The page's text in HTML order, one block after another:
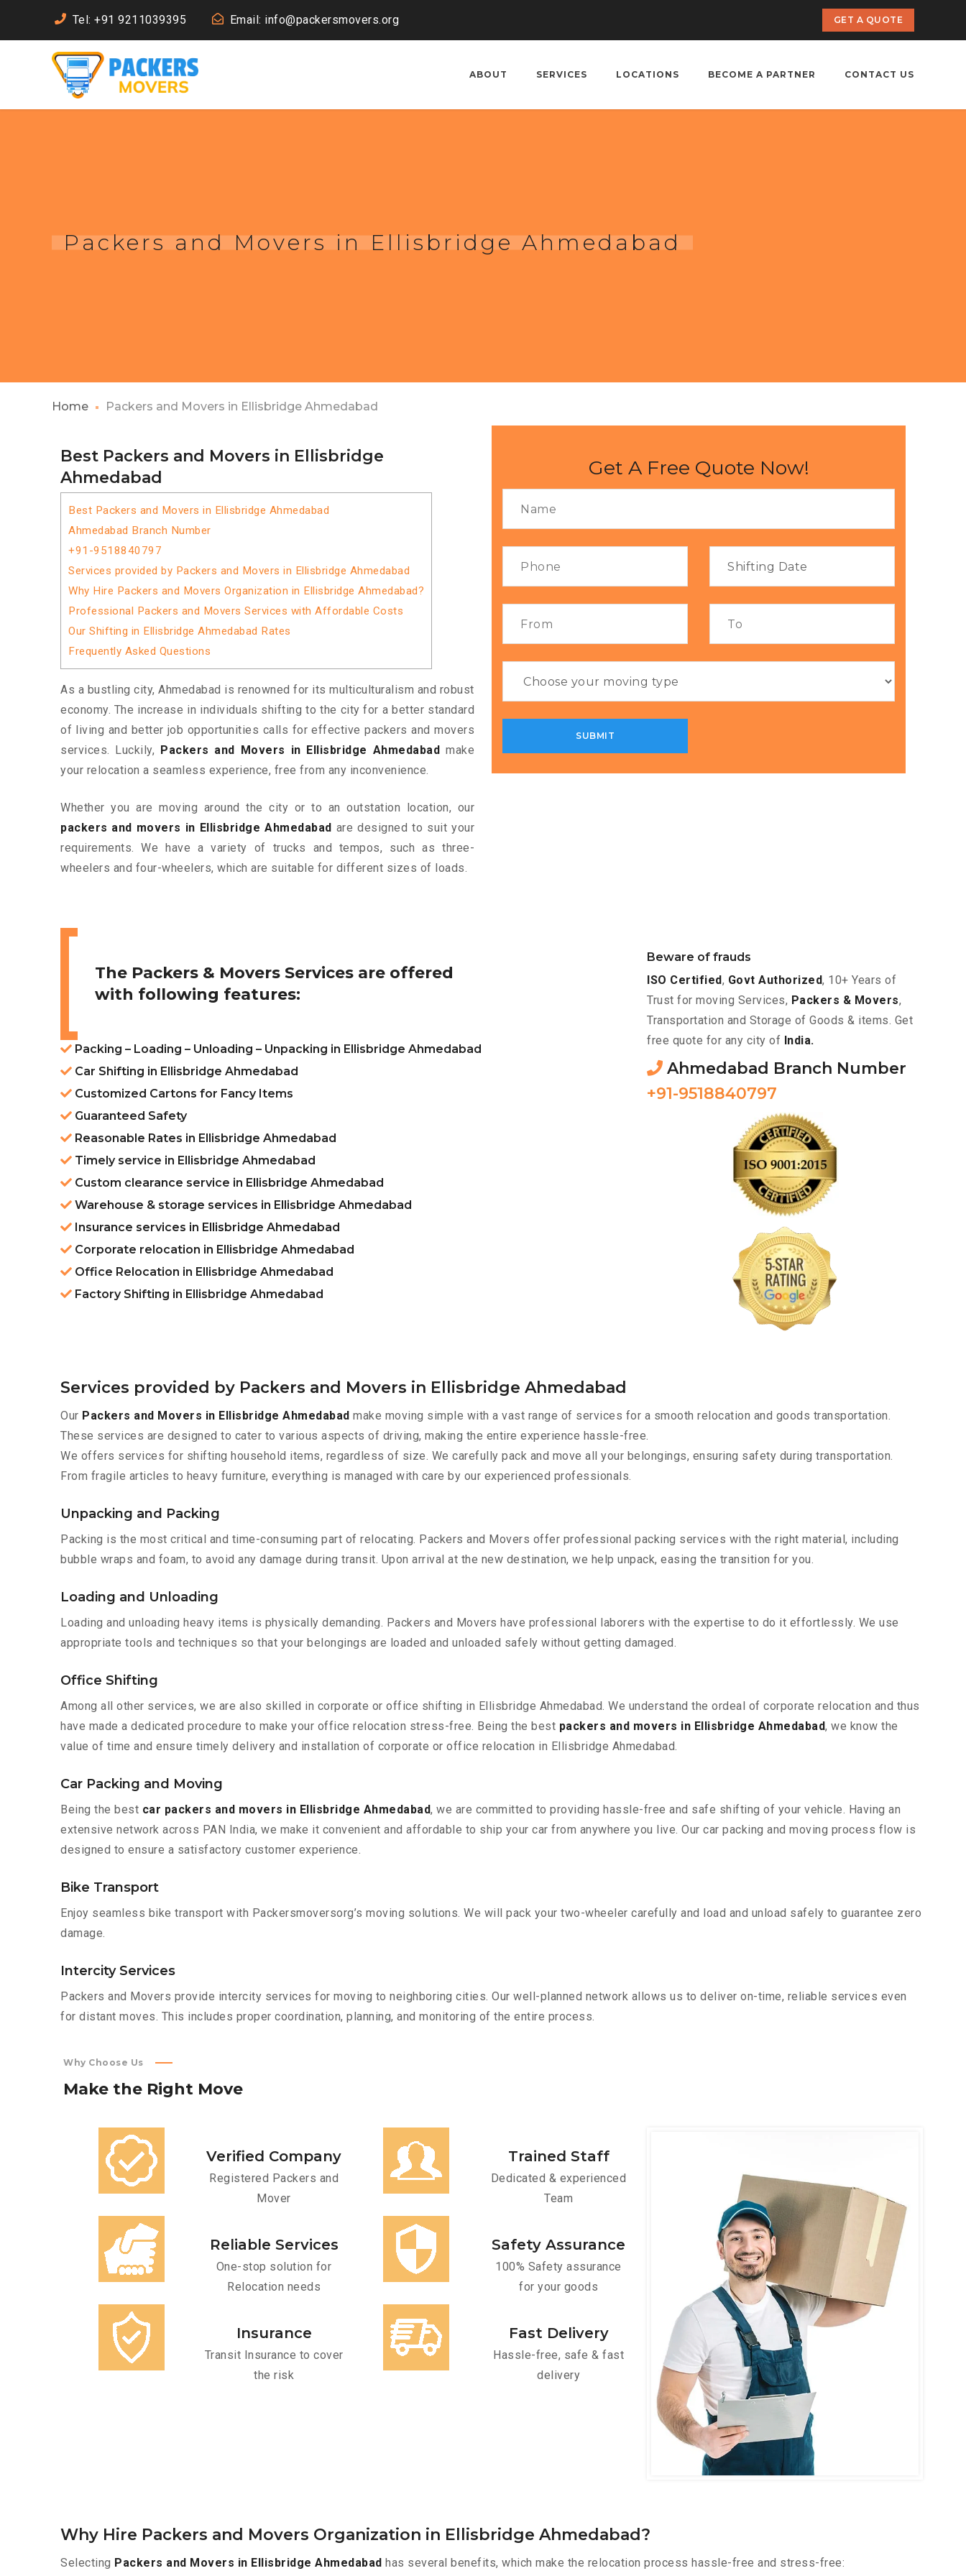
Tel: +91 9211039395 Email: info@packersmovers.org GET A QUOTE
ABOUT SERVICES LOCATIONS BECOME A PARTNER CONTACT US
Packers and Movers in Ellisbridge Ahmedabad
Home Packers and Movers in Ellisbridge Ahmedabad
Best Packers and Movers in Ellisbridge
Ahmedabad
Best Packers and Movers in Ellisbridge Ahmedabad
Ahmedabad Branch Number
+91-9518840797
Services provided by Packers and Movers in Ellisbridge Ahmedabad
Why Hire Packers and Movers Organization in Ellisbridge Ahmedabad?
Professional Packers and Movers Services with Affordable Costs
Our Shifting in Ellisbridge Ahmedabad Rates
Frequently Asked Questions
As a bustling city, Ahmedabad is renowned for its multiculturalism and robust
economy. The increase in individuals shifting to the city for a better standard
of living and better job opportunities calls for effective packers and movers
services. Luckily,
Packers and Movers in Ellisbridge Ahmedabad make
your relocation a seamless experience, free from any inconvenience.
Whether you are moving around the city or to an outstation location, our
packers and movers in Ellisbridge Ahmedabad are designed to suit your
requirements. We have a variety of trucks and tempos, such as three-
wheelers and four-wheelers, which are suitable for different sizes of loads.
Get A Free Quote Now!
The Packers & Movers Services are offered
with following features:
Packing – Loading – Unloading – Unpacking in Ellisbridge Ahmedabad
Car Shifting in Ellisbridge Ahmedabad
Customized Cartons for Fancy Items
Guaranteed Safety
Reasonable Rates in Ellisbridge Ahmedabad
Timely service in Ellisbridge Ahmedabad
Custom clearance service in Ellisbridge Ahmedabad
Warehouse & storage services in Ellisbridge Ahmedabad
Insurance services in Ellisbridge Ahmedabad
Corporate relocation in Ellisbridge Ahmedabad
Office Relocation in Ellisbridge Ahmedabad
Factory Shifting in Ellisbridge Ahmedabad
Beware of frauds
ISO Certified, Govt Authorized, 10+ Years of
Trust for moving Services, Packers & Movers,
Transportation and Storage of Goods & items. Get
free quote for any city of India.
Ahmedabad Branch Number
+91-9518840797
Services provided by Packers and Movers in Ellisbridge Ahmedabad
Our Packers and Movers in Ellisbridge Ahmedabad make moving simple with a vast range of services for a smooth relocation and goods transportation.
These services are designed to cater to various aspects of driving, making the entire experience hassle-free.
We offers services for shifting household items, regardless of size. We carefully pack and move all your belongings, ensuring safety during transportation.
From fragile articles to heavy furniture, everything is managed with care by our experienced professionals.
Unpacking and Packing
Packing is the most critical and time-consuming part of relocating. Packers and Movers offer professional packing services with the right material, including
bubble wraps and foam, to avoid any damage during transit. Upon arrival at the new destination, we help unpack, easing the transition for you.
Loading and Unloading
Loading and unloading heavy items is physically demanding. Packers and Movers have professional laborers with the expertise to do it effortlessly. We use
appropriate tools and techniques so that your belongings are loaded and unloaded safely without getting damaged.
Office Shifting
Among all other services, we are also skilled in corporate or office shifting in Ellisbridge Ahmedabad. We understand the ordeal of corporate relocation and thus
have made a dedicated procedure to make your office relocation stress-free. Being the best packers and movers in Ellisbridge Ahmedabad, we know the
value of time and ensure timely delivery and installation of corporate or office relocation in Ellisbridge Ahmedabad.
Car Packing and Moving
Being the best car packers and movers in Ellisbridge Ahmedabad, we are committed to providing hassle-free and safe shifting of your vehicle. Having an
extensive network across PAN India, we make it convenient and affordable to ship your car from anywhere you live. Our car packing and moving process flow is
designed to ensure a satisfactory customer experience.
Bike Transport
Enjoy seamless bike transport with Packersmoversorg’s moving solutions. We will pack your two-wheeler carefully and load and unload safely to guarantee zero
damage.
Intercity Services
Packers and Movers provide intercity services for moving to neighboring cities. Our well-planned network allows us to deliver on-time, reliable services even
for distant moves. This includes proper coordination, planning, and monitoring of the entire process.
Why Choose Us
Make the Right Move
Verified Company
Registered Packers and
Mover
Trained Staff
Dedicated & experienced
Team
Reliable Services
One-stop solution for
Relocation needs
Safety Assurance
100% Safety assurance
for your goods
Insurance
Transit Insurance to cover
the risk
Fast Delivery
Hassle-free, safe & fast
delivery
Why Hire Packers and Movers Organization in Ellisbridge Ahmedabad?
Selecting Packers and Movers in Ellisbridge Ahmedabad has several benefits, which make the relocation process hassle-free and stress-free: